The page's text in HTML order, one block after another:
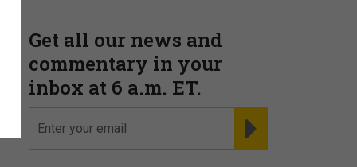
Get all our news and
commentary in your
inbox at 6 a.m. ET.